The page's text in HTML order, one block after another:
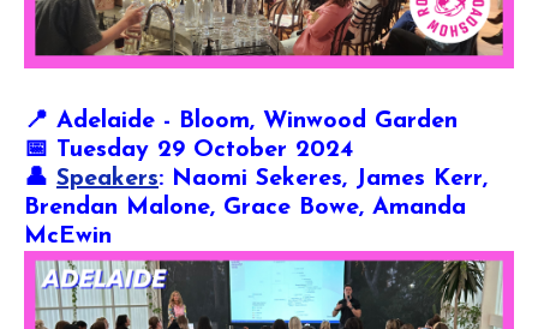
📍 Adelaide - Bloom, Winwood Garden
📅 Tuesday 29 October 2024
👤 Speakers: Naomi Sekeres, James Kerr,
Brendan Malone, Grace Bowe, Amanda
McEwin